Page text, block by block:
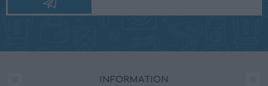
INFORMATION